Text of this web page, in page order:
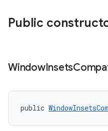
Public
WindowInsets
public